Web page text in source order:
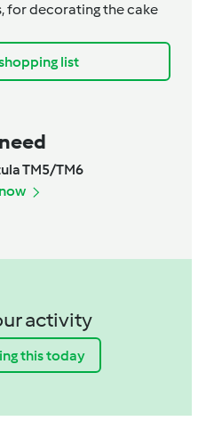
for decorating the cake
list
TM5/TM6
activity
this today